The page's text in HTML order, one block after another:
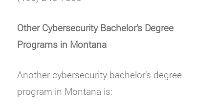
Other Cybersecurity Bachelor’s Degree
Programs in Montana
Another cybersecurity bachelor’s degree
program in Montana is: